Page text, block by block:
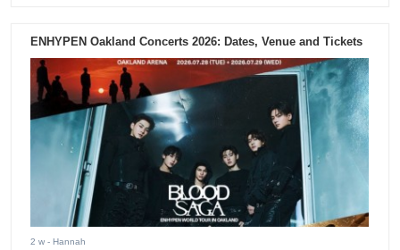
ENHYPEN Oakland Concerts 2026: Dates, Venue and Tickets
2 w - Hannah